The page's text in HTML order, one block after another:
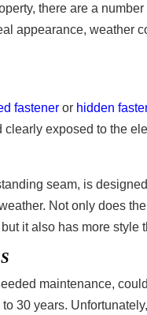
there are a
appearance, weather
fastener or hidden
exposed to the
seam, is
Not only does
it also has more style
maintenance,
30 years.